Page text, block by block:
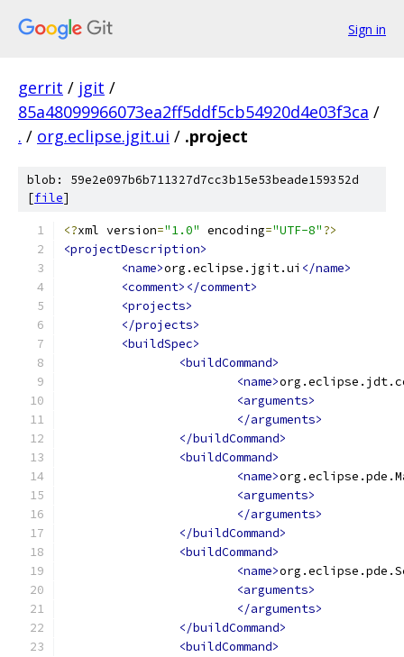
Sign in
gerrit / jgit /
85a48099966073ea2ff5ddf5cb54920d4e03f3ca /
. / org.eclipse.jgit.ui / .project
blob: 59e2e097b6b711327d7cc3b15e53beade159352d
[file]
<?xml version="1.0" encoding="UTF-8"?>
<projectDescription>
<name>org.eclipse.jgit.ui </name>
<comment></comment>
<projects>
</projects>
<buildSpec>
<buildCommand>
<name>
<arguments>
</arguments>
</buildCommand>
<buildCommand>
<name>
<arguments>
</arguments>
</buildCommand>
<buildCommand>
<name>
<arguments>
</arguments>
</buildCommand>
<buildCommand>